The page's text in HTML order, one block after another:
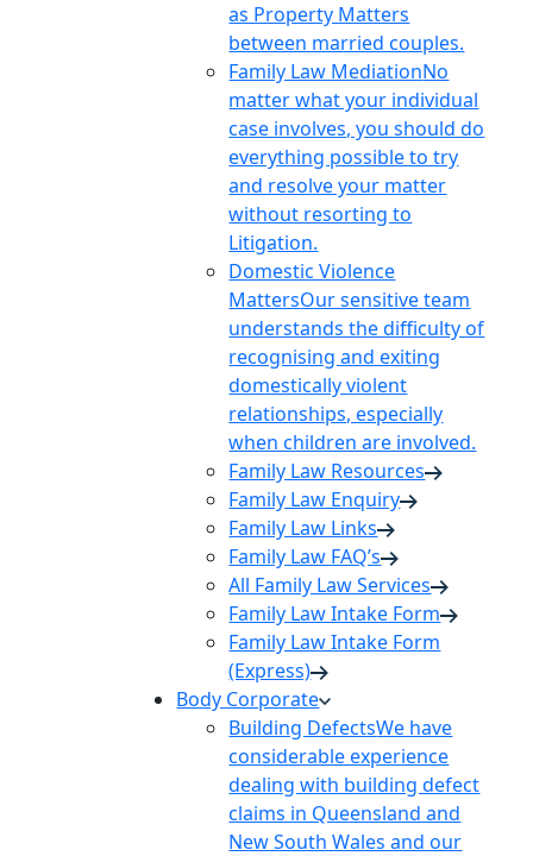
as Property Matters
between married couples.
Family Law MediationNo
matter what your individual
case involves, you should do
everything possible to try
and resolve your matter
without resorting to
Litigation.
Domestic Violence
MattersOur sensitive team
understands the difficulty of
recognising and exiting
domestically violent
relationships, especially
when children are involved.
Family Law Resources
Family Law Enquiry
Family Law Links
Family Law FAQ’s
All Family Law Services
Family Law Intake Form
Family Law Intake Form
(Express)
Body Corporate
Building DefectsWe have
considerable experience
dealing with building defect
claims in Queensland and
New South Wales and our